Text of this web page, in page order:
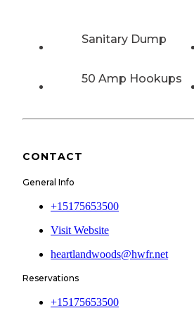
Sanitary Dump
50 Amp Hookups
CONTACT
General Info
+15175653500
Visit Website
heartlandwoods@hwfr.net
Reservations
+15175653500